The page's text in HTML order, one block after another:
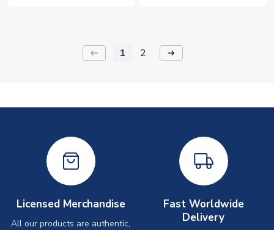
keyboard_backspace 1 2 arrow_right_alt
Licensed Merchandise
All our products are authentic,
Fast Worldwide
Delivery